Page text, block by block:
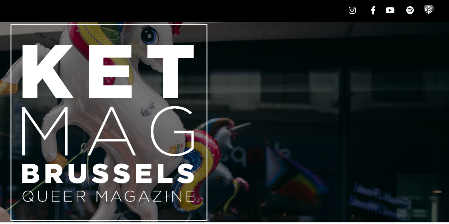
InstagramFacebookYoutubeSpotify